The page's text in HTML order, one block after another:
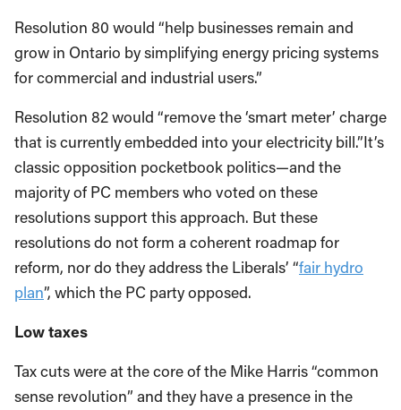
Resolution 80 would “help businesses remain and
grow in Ontario by simplifying energy pricing systems
for commercial and industrial users.”
Resolution 82 would “remove the ‘smart meter’ charge
that is currently embedded into your electricity bill.”It’s
classic opposition pocketbook politics—and the
majority of PC members who voted on these
resolutions support this approach. But these
resolutions do not form a coherent roadmap for
reform, nor do they address the Liberals’ “fair hydro
plan”, which the PC party opposed.
Low taxes
Tax cuts were at the core of the Mike Harris “common
sense revolution” and they have a presence in the